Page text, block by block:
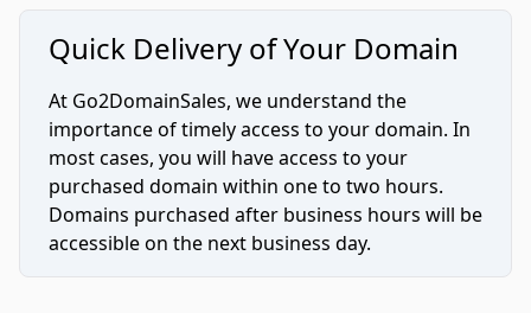
Quick Delivery of Your Domain
At Go2DomainSales, we understand the
importance of timely access to your domain. In
most cases, you will have access to your
purchased domain within one to two hours.
Domains purchased after business hours will be
accessible on the next business day.